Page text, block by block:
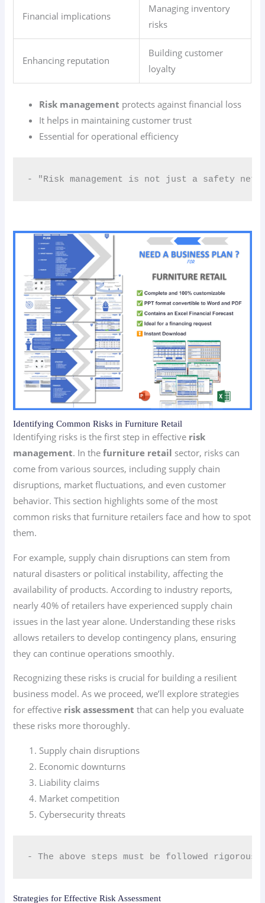
Financial implications
Managing inventory
risks
Enhancing reputation
Building customer
loyalty
Risk management protects against financial loss
It helps in maintaining customer trust
Essential for operational efficiency
- "Risk management is not just a safety
Identifying Common Risks in Furniture Retail
Identifying risks is the first step in effective risk
management. In thefurniture retail sector, risks can
come from various sources, including supply chain
disruptions, market fluctuations, and even customer
behavior. This section highlights some of the most
common risks that furniture retailers face and how to spot
them.
For example, supply chain disruptions can stem from
natural disasters or political instability, affecting the
availability of products. According to industry reports,
nearly 40% of retailers have experienced supply chain
issues in the last year alone. Understanding these risks
allows retailers to develop contingency plans, ensuring
they can continue operations smoothly.
Recognizing these risks is crucial for building a resilient
business model. As we proceed, we’ll explore strategies
for effective risk assessment that can help you evaluate
these risks more thoroughly.
Supply chain disruptions
Economic downturns
Liability claims
Market competition
Cybersecurity threats
- The above steps must be followed
Strategies for Effective Risk Assessment